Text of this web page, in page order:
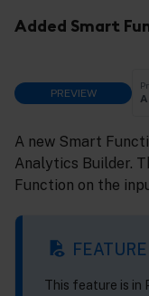
Added Smart
PREVIEW
A new Smart
Analytics Builder.
Function on the
This feature is in